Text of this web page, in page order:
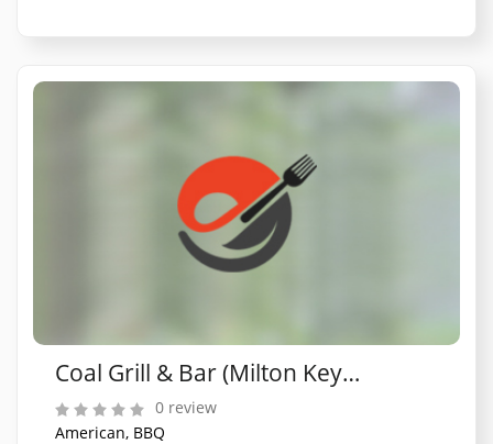
Coal Grill & Bar (Milton Keynes)
0 review
American, BBQ